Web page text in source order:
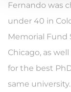
Fernando was
under 40 in
Memorial Fund
Chicago, as
for the best
same